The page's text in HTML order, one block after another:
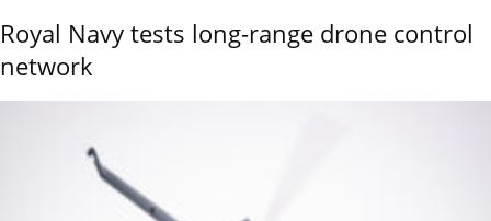
Royal Navy tests long-range drone control
network